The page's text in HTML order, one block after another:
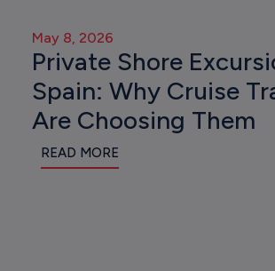
May 8, 2026
Private Shore
Spain: Why Cruise
Are Choosing Them
READ MORE